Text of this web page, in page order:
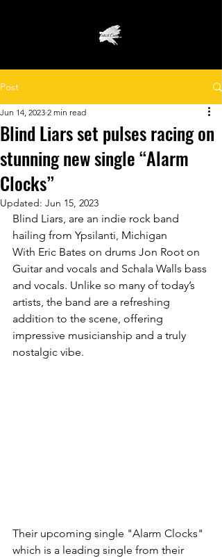
Post
Blind Liars set pulses racing on
stunning new single “Alarm
Clocks”
Jun 14, 2023 2 min read
Updated: Jun 15, 2023
Blind Liars, are an indie rock band
hailing from Ypsilanti, Michigan
With Eric Bates on drums Jon Root on
Guitar and vocals and Schala Walls bass
and vocals. Unlike so many of today’s
artists, the band are a refreshing
addition to the scene, offering
impressive musicianship and a truly
nostalgic vibe.
Their upcoming single "Alarm Clocks"
which is a leading single from their